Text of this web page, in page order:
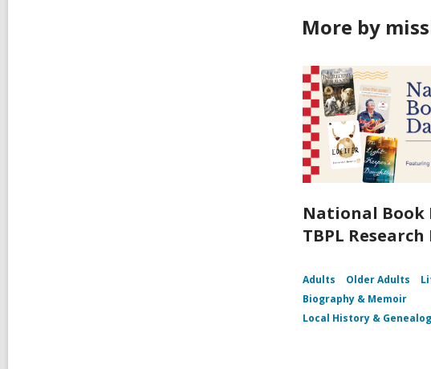
More by
National Book
TBPL Research
Adults Older Adults
Biography & Memoir
Local History &